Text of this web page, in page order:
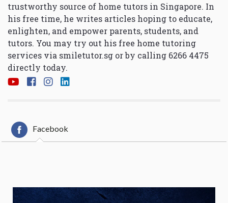
trustworthy source of home tutors in Singapore. In
his free time, he writes articles hoping to educate,
enlighten, and empower parents, students, and
tutors. You may try out his free home tutoring
services via smiletutor.sg or by calling 6266 4475
directly today.
Facebook